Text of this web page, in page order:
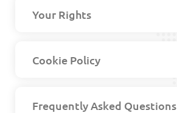
Your Rights
Cookie Policy
Frequently Asked Questions